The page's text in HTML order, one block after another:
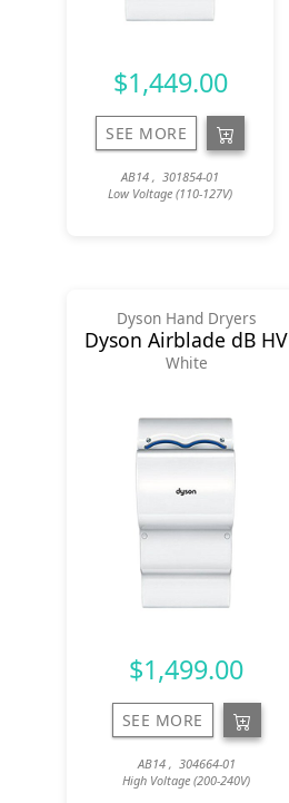
$1,449.00
SEE MORE
AB14 , 301854-01
Low Voltage (110-127V)
Dyson Hand Dryers
Dyson Airblade dB HV
White
$1,499.00
SEE MORE
AB14 , 304664-01
High Voltage (200-240V)